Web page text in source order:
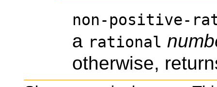
non-positive-
a rational
otherwise,